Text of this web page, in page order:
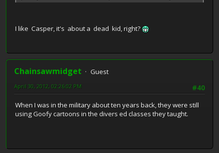
I like Casper, it's about a dead kid, right?
Chainsawmidget
Guest
#40
April 30, 2012, 02:26:02 PM
When I was in the military about ten years back, they were still
using Goofy cartoons in the divers ed classes they taught.